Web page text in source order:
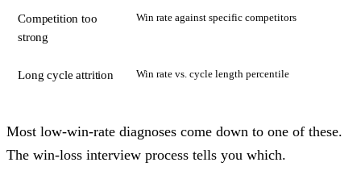
Competition too
strong
Win rate against specific competitors
Long cycle attrition Win rate vs. cycle length percentile
Most low-win-rate diagnoses come down to one of these.
The win-loss interview process tells you which.